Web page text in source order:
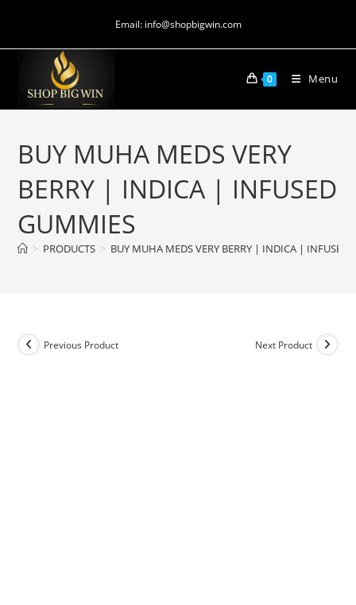
Email: info@shopbigwin.com
0 Menu
BUY MUHA MEDS VERY
BERRY | INDICA | INFUSED
GUMMIES
> PRODUCTS > BUY MUHA MEDS VERY BERRY | INDICA | INFUSED
Previous Product Next Product